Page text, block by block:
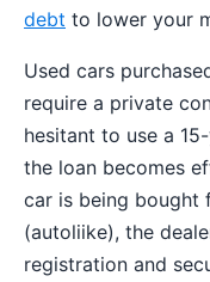
debt to lower your
Used cars
require a private
hesitant to use a
the loan becomes
car is being bought
(autoliike), the
registration and